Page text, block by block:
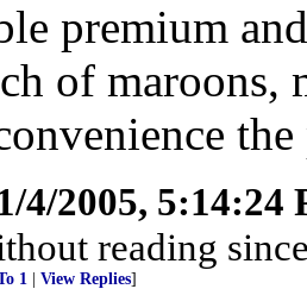
premium
of maroons,
the
4/2005, 5:14:24
reading
1 View Replies]